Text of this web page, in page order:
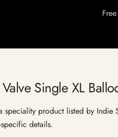
Single XL
product listed by
details.